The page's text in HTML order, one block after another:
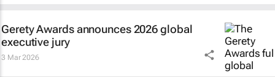
Gerety Awards announces 2026 global
executive jury
3 Mar 2026